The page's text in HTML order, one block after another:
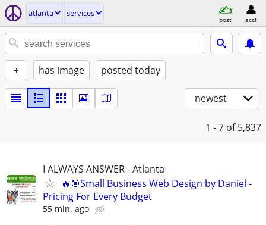
atlanta services
post acct
+ has image posted today
newest
1 - 7 of 5,837
I ALWAYS ANSWER - Atlanta
🔥🎯Small Business Web Design by Daniel -
Pricing For Every Budget
55 min. ago